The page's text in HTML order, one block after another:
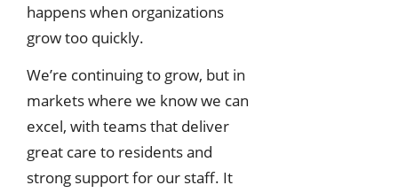
happens when organizations
grow too quickly.
We’re continuing to grow, but in
markets where we know we can
excel, with teams that deliver
great care to residents and
strong support for our staff. It